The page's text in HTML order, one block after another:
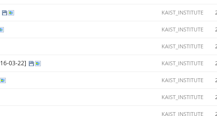
KAIST_INSTITUTE
KAIST_INSTITUTE
KAIST_INSTITUTE
03-22] KAIST_INSTITUTE
KAIST_INSTITUTE
KAIST_INSTITUTE
KAIST_INSTITUTE